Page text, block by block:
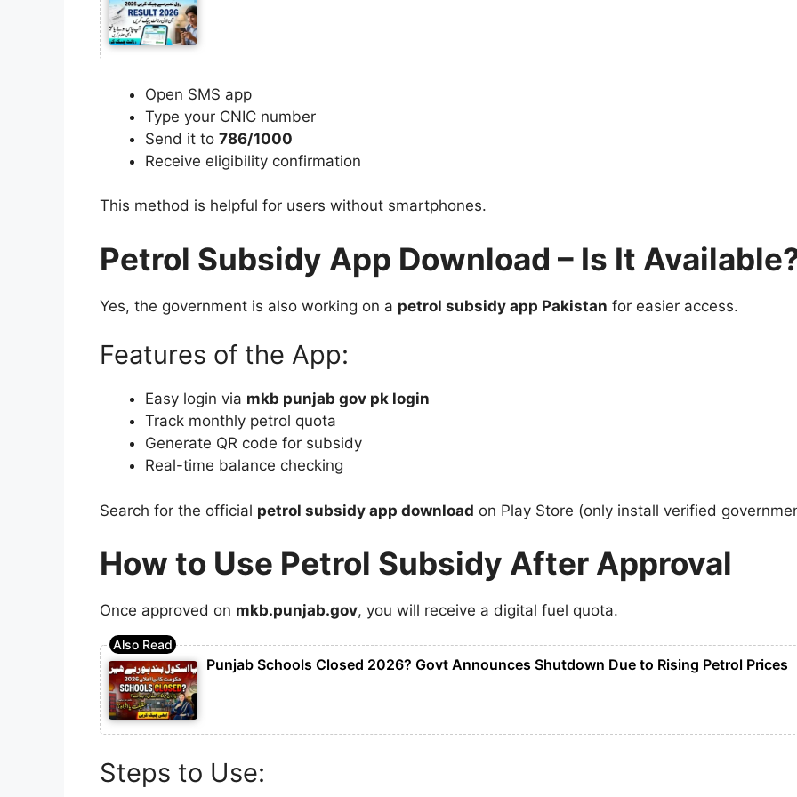
Open SMS app
Type your CNIC number
Send it to 786/1000
Receive eligibility confirmation
This method is helpful for users without smartphones.
Petrol Subsidy App Download – Is It
Yes, the government is also working on a petrol subsidy app Pakistan for easier access.
Features of the App:
Easy login via mkb punjab gov pk login
Track monthly petrol quota
Generate QR code for subsidy
Real-time balance checking
Search for the official petrol subsidy app download on Play Store (only install verified
How to Use Petrol Subsidy After Approval
Once approved on mkb.punjab.gov, you will receive a digital fuel quota.
Punjab Schools Closed 2026? Govt Announces Shutdown Due to Rising Petrol Prices
Steps to Use: